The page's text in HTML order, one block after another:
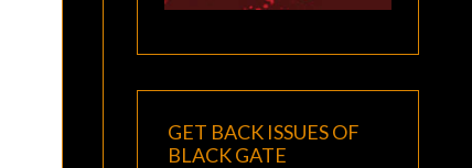
GET BACK ISSUES OF
BLACK GATE